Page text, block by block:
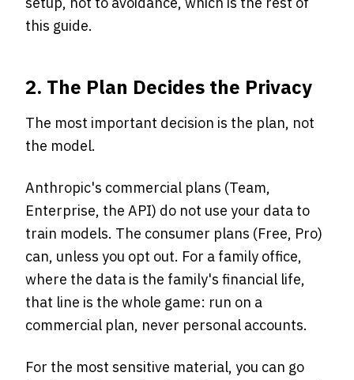
this guide.
2. The Plan Decides the Privacy
The most important decision is the plan, not
the model.
Anthropic's commercial plans (Team,
Enterprise, the API) do not use your data to
train models. The consumer plans (Free, Pro)
can, unless you opt out. For a family office,
where the data is the family's financial life,
that line is the whole game: run on a
commercial plan, never personal accounts.
For the most sensitive material, you can go